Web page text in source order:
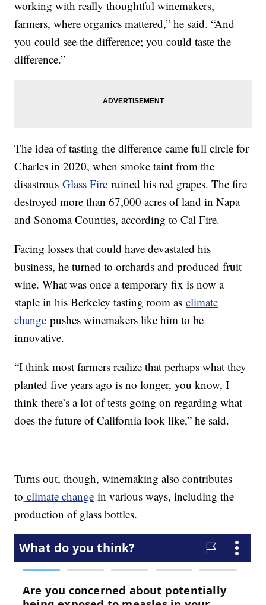
working with really thoughtful winemakers,
farmers, where organics mattered,” he said. “And
you could see the difference; you could taste the
difference.”
The idea of tasting the difference came full circle for
Charles in 2020, when smoke taint from the
disastrousGlass Fire ruined his red grapes. The fire
destroyed more than 67,000 acres of land in Napa
and Sonoma Counties, according to Cal Fire.
Facing losses that could have devastated his
business, he turned to orchards and produced fruit
wine. What was once a temporary fix is now a
staple in his Berkeley tasting room asclimate
change pushes winemakers like him to be
innovative.
“I think most farmers realize that perhaps what they
planted five years ago is no longer, you know, I
think there’s a lot of tests going on regarding what
does the future of California look like,” he said.
Turns out, though, winemaking also contributes
to climate change in various ways, including the
production of glass bottles.